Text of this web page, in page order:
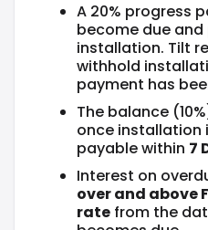
A 20% progress
become due
installation. Tilt
withhold
payment has
The balance
once installation
payable within 7
Interest on
over and above
rate from the